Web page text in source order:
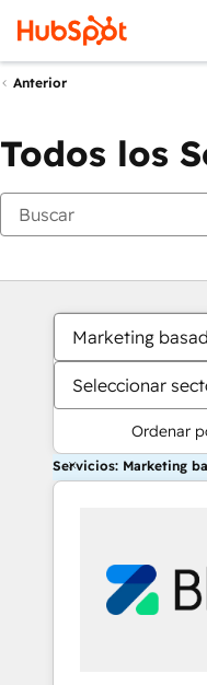
Anterior
Todos los
Marketing
Seleccionar
Ordenar
Servicios: Marketing